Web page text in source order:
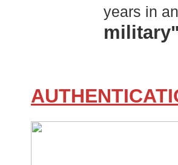
years in
military"